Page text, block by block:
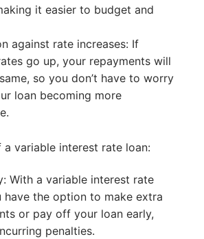
it easier to budget and
against rate increases: If
go up, your repayments will
so you don’t have to worry
loan becoming more
a variable interest rate loan:
With a variable interest rate
have the option to make extra
or pay off your loan early,
penalties.